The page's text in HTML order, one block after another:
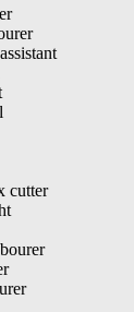
cutter